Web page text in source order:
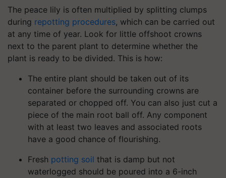
The peace lily is often multiplied by splitting clumps
during repotting procedures, which can be carried out
at any time of year. Look for little offshoot crowns
next to the parent plant to determine whether the
plant is ready to be divided. This is how:
The entire plant should be taken out of its
container before the surrounding crowns are
separated or chopped off. You can also just cut a
piece of the main root ball off. Any component
with at least two leaves and associated roots
have a good chance of flourishing.
Fresh potting soil that is damp but not
waterlogged should be poured into a 6-inch